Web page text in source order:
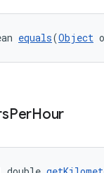
equals(Object
PerHour